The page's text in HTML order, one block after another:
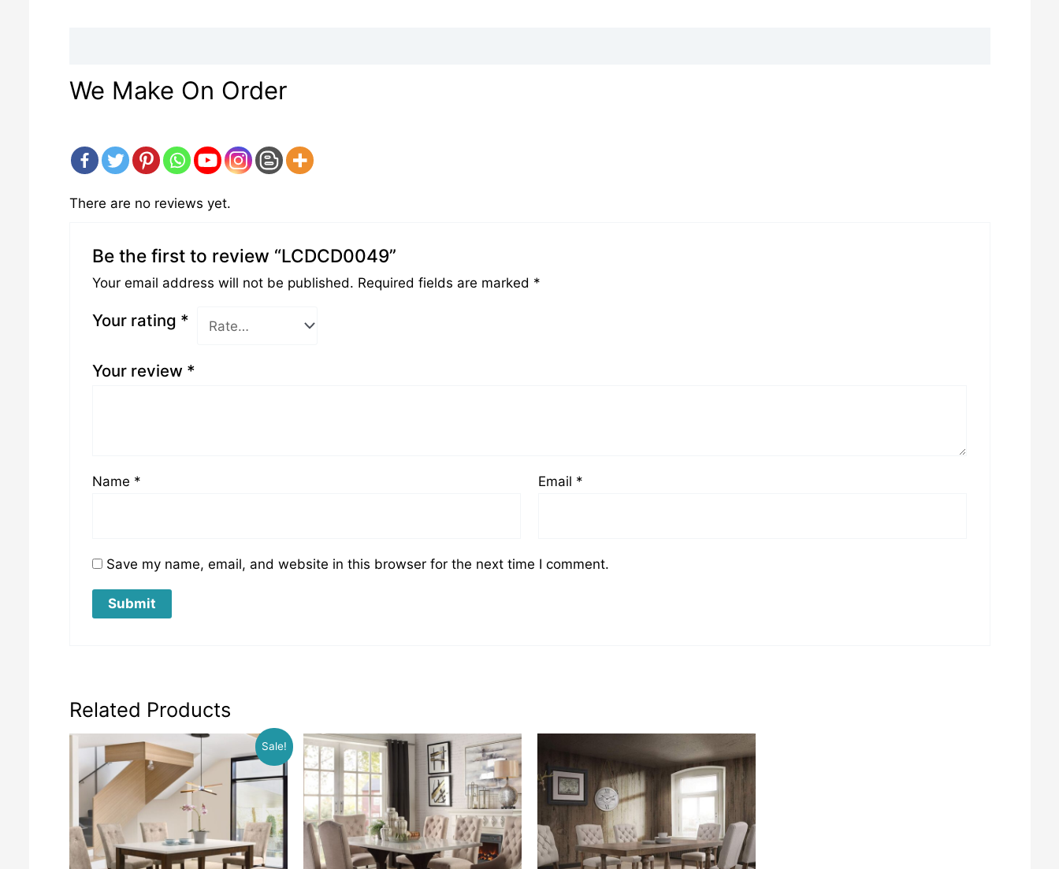
We Make On Order
There are no reviews yet.
Be the first to review “LCDCD0049”
Your email address will not be published. Required fields are marked *
Your rating *
Your review *
Name * Email *
Save my name, email, and website in this browser for the next time I comment.
Related Products
Sale!